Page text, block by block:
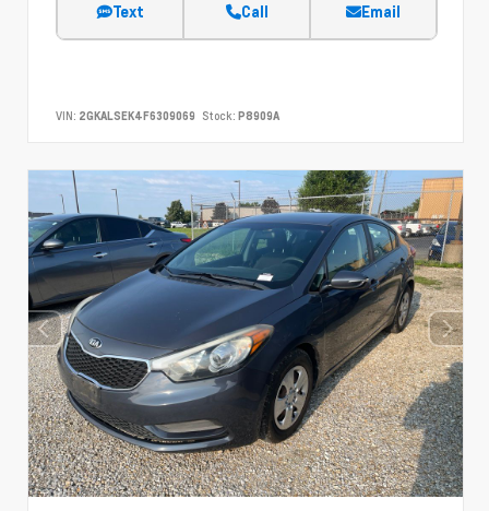
Text Call Email
VIN: 2GKALSEK4F6309069 Stock: P8909A